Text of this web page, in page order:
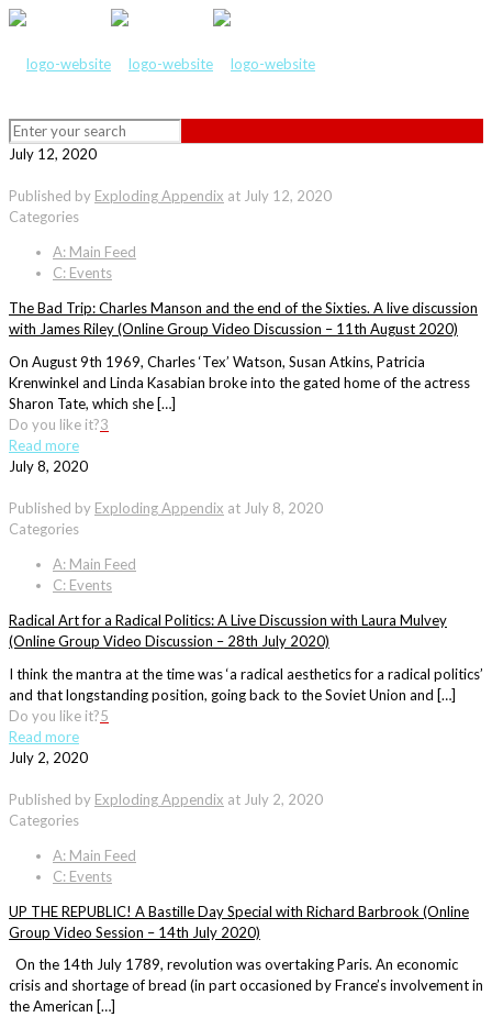
July 12, 2020
Published by Exploding Appendix at July 12, 2020
Categories
A: Main Feed
C: Events
The Bad Trip: Charles Manson and the end of the Sixties. A live discussion
with James Riley (Online Group Video Discussion – 11th August 2020)
On August 9th 1969, Charles ‘Tex’ Watson, Susan Atkins, Patricia
Krenwinkel and Linda Kasabian broke into the gated home of the actress
Sharon Tate, which she […]
Do you like it?3
Read more
July 8, 2020
Published by Exploding Appendix at July 8, 2020
Categories
A: Main Feed
C: Events
Radical Art for a Radical Politics: A Live Discussion with Laura Mulvey
(Online Group Video Discussion – 28th July 2020)
I think the mantra at the time was ‘a radical aesthetics for a radical politics’
and that longstanding position, going back to the Soviet Union and […]
Do you like it?5
Read more
July 2, 2020
Published by Exploding Appendix at July 2, 2020
Categories
A: Main Feed
C: Events
UP THE REPUBLIC! A Bastille Day Special with Richard Barbrook (Online
Group Video Session – 14th July 2020)
On the 14th July 1789, revolution was overtaking Paris. An economic
crisis and shortage of bread (in part occasioned by France’s involvement in
the American […]